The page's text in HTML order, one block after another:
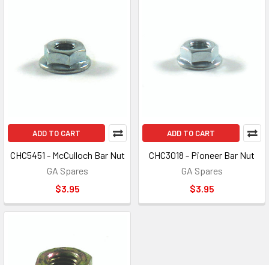
ADD TO CART
CHC5451 - McCulloch Bar Nut
GA Spares
$3.95
ADD TO CART
CHC3018 - Pioneer Bar Nut
GA Spares
$3.95